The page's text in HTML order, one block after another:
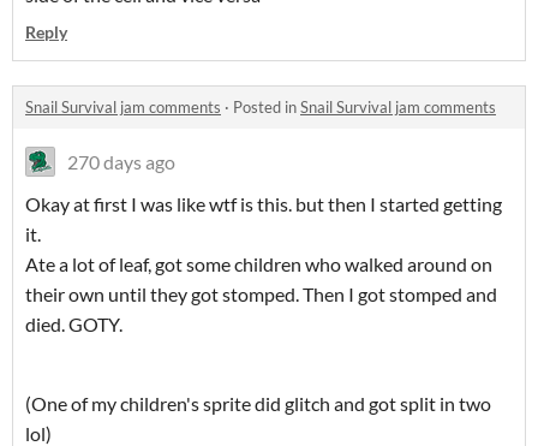
Reply
Snail Survival jam comments · Posted inSnail Survival jam comments
270 days ago
Okay at first I was like wtf is this. but then I started getting
it.
Ate a lot of leaf, got some children who walked around on
their own until they got stomped. Then I got stomped and
died. GOTY.
(One of my children's sprite did glitch and got split in two
lol)